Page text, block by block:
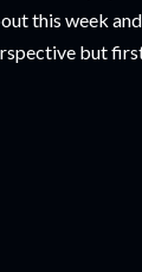
this week
but